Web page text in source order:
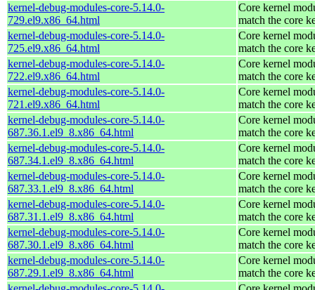
kernel-debug-modules-core-5.14.0-
729.el9.x86_64.html
Core kernel
match the core
kernel-debug-modules-core-5.14.0-
725.el9.x86_64.html
Core kernel
match the core
kernel-debug-modules-core-5.14.0-
722.el9.x86_64.html
Core kernel
match the core
kernel-debug-modules-core-5.14.0-
721.el9.x86_64.html
Core kernel
match the core
kernel-debug-modules-core-5.14.0-
687.36.1.el9_8.x86_64.html
Core kernel
match the core
kernel-debug-modules-core-5.14.0-
687.34.1.el9_8.x86_64.html
Core kernel
match the core
kernel-debug-modules-core-5.14.0-
687.33.1.el9_8.x86_64.html
Core kernel
match the core
kernel-debug-modules-core-5.14.0-
687.31.1.el9_8.x86_64.html
Core kernel
match the core
kernel-debug-modules-core-5.14.0-
687.30.1.el9_8.x86_64.html
Core kernel
match the core
kernel-debug-modules-core-5.14.0-
687.29.1.el9_8.x86_64.html
Core kernel
match the core